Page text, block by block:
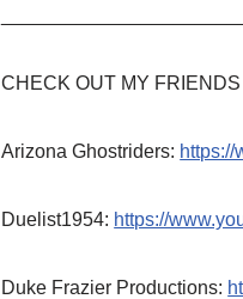
CHECK OUT MY
Arizona Ghostriders:
Duelist1954: https://
Duke Frazier Productions: